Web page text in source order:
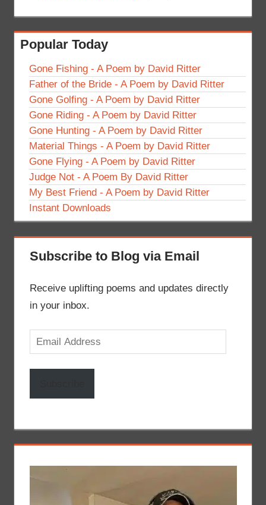
Popular Today
Gone Fishing - A Poem by David Ritter
Father of the Bride - A Poem by David Ritter
Gone Golfing - A Poem by David Ritter
Gone Riding - A Poem by David Ritter
Gone Hunting - A Poem by David Ritter
Material Things - A Poem by David Ritter
Gone Flying - A Poem by David Ritter
Judge Not - A Poem By David Ritter
My Best Friend - A Poem by David Ritter
Instant Downloads
Subscribe to Blog via Email
Receive uplifting poems and updates directly
in your inbox.
Email
Address